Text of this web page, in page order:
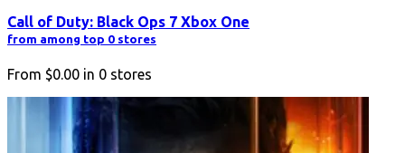
Call of Duty: Black Ops 7 Xbox One
from among top 0 stores
From $0.00 in 0 stores